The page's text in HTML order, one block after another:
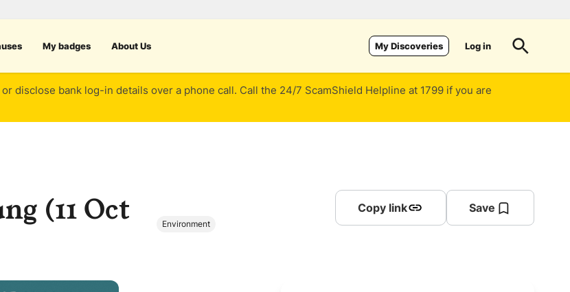
My badges About Us My Discoveries Log in
disclose bank log-in details over a phone call. Call the 24/7 ScamShield Helpline at 1799 if you are
(11 Oct Environment
Copy link Save